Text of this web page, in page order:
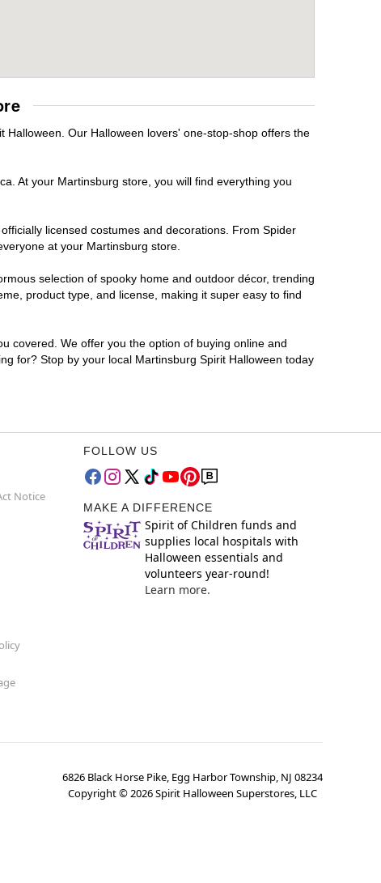
Our Halloween lovers' one-stop-shop offers the
At your Martinsburg store, you will find everything you
licensed costumes and decorations. From Spider
at your Martinsburg store.
selection of spooky home and outdoor décor, trending
product type, and license, making it super easy to find
covered. We offer you the option of buying online and
for? Stop by your local Martinsburg Spirit Halloween today
Notice
FOLLOW US
MAKE A DIFFERENCE
Spirit of Children funds and
supplies local hospitals with
Halloween essentials and
volunteers year-round!
Learn more.
6826 Black Horse Pike, Egg Harbor Township, NJ 08234
Copyright ©2026Spirit Halloween Superstores, LLC